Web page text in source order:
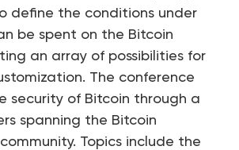
define the conditions under
be spent on the Bitcoin
an array of possibilities for
The conference
security of Bitcoin through a
spanning the Bitcoin
Topics include the